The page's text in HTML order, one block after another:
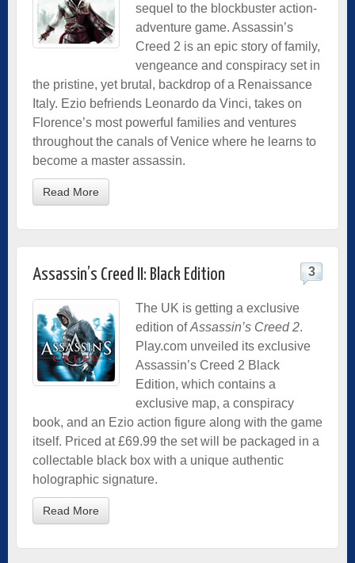
sequel to the blockbuster action-
adventure game. Assassin’s
Creed 2 is an epic story of family,
vengeance and conspiracy set in
the pristine, yet brutal, backdrop of a Renaissance
Italy. Ezio befriends Leonardo da Vinci, takes on
Florence’s most powerful families and ventures
throughout the canals of Venice where he learns to
become a master assassin.
Read More
Assassin’s Creed II: Black Edition 3
The UK is getting a exclusive
edition ofAssassin’s Creed 2.
Play.com unveiled its exclusive
Assassin’s Creed 2 Black
Edition, which contains a
exclusive map, a conspiracy
book, and an Ezio action figure along with the game
itself. Priced at £69.99 the set will be packaged in a
collectable black box with a unique authentic
holographic signature.
Read More